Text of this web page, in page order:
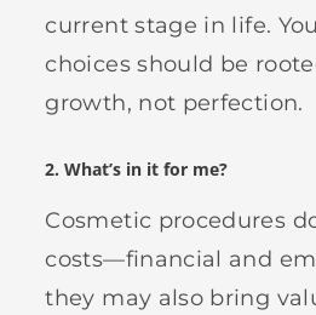
current stage in life.
choices should be
growth, not perfection.
2.What’s in it for me?
Cosmetic procedures
costs—financial and
they may also bring